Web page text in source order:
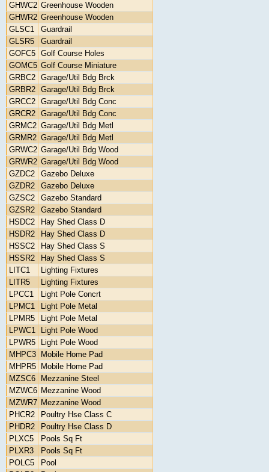
GHWC2 Greenhouse Wooden
GHWR2 Greenhouse Wooden
GLSC1
Guardrail
GLSR5
Guardrail
GOFC5 Golf Course Holes
GOMC5 Golf Course Miniature
GRBC2 Garage/Util Bdg Brck
GRBR2 Garage/Util Bdg Brck
GRCC2 Garage/Util Bdg Conc
GRCR2 Garage/Util Bdg Conc
GRMC2 Garage/Util Bdg Metl
GRMR2 Garage/Util Bdg Metl
GRWC2 Garage/Util Bdg Wood
GRWR2 Garage/Util Bdg Wood
GZDC2
Gazebo Deluxe
GZDR2
Gazebo Deluxe
GZSC2
Gazebo Standard
GZSR2
Gazebo Standard
HSDC2
Hay Shed Class D
HSDR2
Hay Shed Class D
HSSC2
Hay Shed Class S
HSSR2
Hay Shed Class S
LITC1
Lighting Fixtures
LITR5
Lighting Fixtures
LPCC1
Light Pole Concrt
LPMC1
Light Pole Metal
LPMR5
Light Pole Metal
LPWC1
Light Pole Wood
LPWR5
Light Pole Wood
MHPC3
Mobile Home Pad
MHPR5
Mobile Home Pad
MZSC6
Mezzanine Steel
MZWC6 Mezzanine Wood
MZWR7 Mezzanine Wood
PHCR2
Poultry Hse Class C
PHDR2
Poultry Hse Class D
PLXC5
Pools Sq Ft
PLXR3
Pools Sq Ft
POLC5
Pool